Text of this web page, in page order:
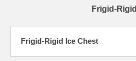
Frigid-Rigid
Frigid-Rigid Ice Chest